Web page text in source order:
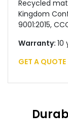
Recycled
Kingdom
9001:2015,
Warranty: 10
GET A QUOTE